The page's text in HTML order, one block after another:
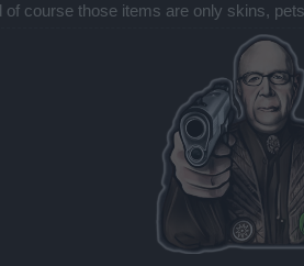
of course those items are only skins,